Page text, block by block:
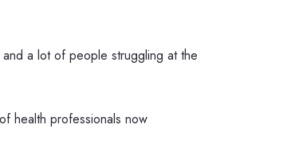
a lot of people struggling at the
health professionals now